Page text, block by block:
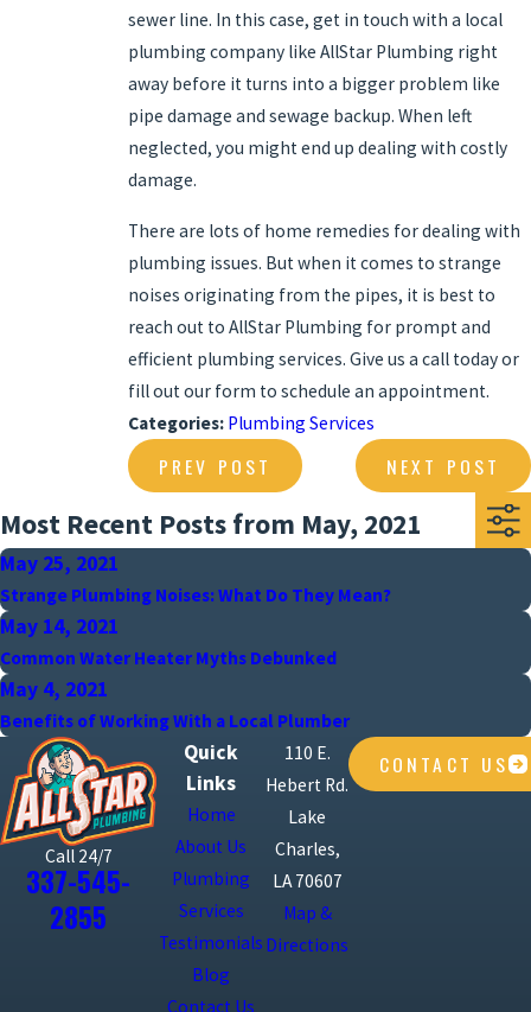
sewer line. In this case, get in touch with a local
plumbing company like AllStar Plumbing right
away before it turns into a bigger problem like
pipe damage and sewage backup. When left
neglected, you might end up dealing with costly
damage.
There are lots of home remedies for dealing with
plumbing issues. But when it comes to strange
noises originating from the pipes, it is best to
reach out to AllStar Plumbing for prompt and
efficient plumbing services. Give us a call today or
fill out our form to schedule an appointment.
Categories: Plumbing Services
PREV POST NEXT POST
Most Recent Posts from May, 2021
May 25, 2021
Strange Plumbing Noises: What Do They Mean?
May 14, 2021
Common Water Heater Myths Debunked
May 4, 2021
Benefits of Working With a Local Plumber
Call 24/7
337-545-
2855
Quick
Links
Home
About Us
Plumbing
Services
Testimonials
Blog
Contact Us
110 E.
Hebert Rd.
Lake
Charles,
LA 70607
Map &
Directions
CONTACT US